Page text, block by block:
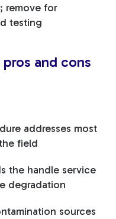
remove for
testing
and cons
addresses most
field
the handle service
degradation
sources